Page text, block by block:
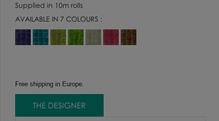
Supplied in 10m rolls
AVAILABLE IN 7 COLOURS :
Free shipping in Europe.
THE DESIGNER